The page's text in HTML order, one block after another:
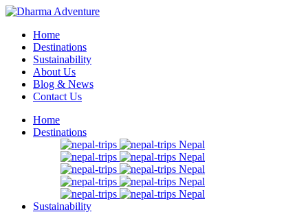
Home
Destinations
Sustainability
About Us
Blog & News
Contact Us
Home
Destinations
Nepal
Nepal
Nepal
Nepal
Nepal
Sustainability